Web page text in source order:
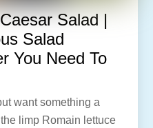
Salad |
Salad
You Need To
want something a
limp Romain lettuce